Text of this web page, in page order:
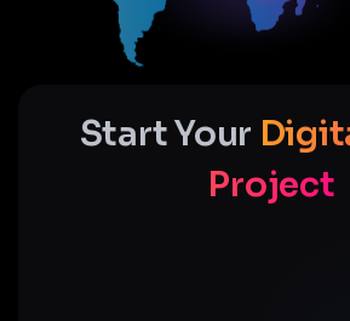
Start Your
Project